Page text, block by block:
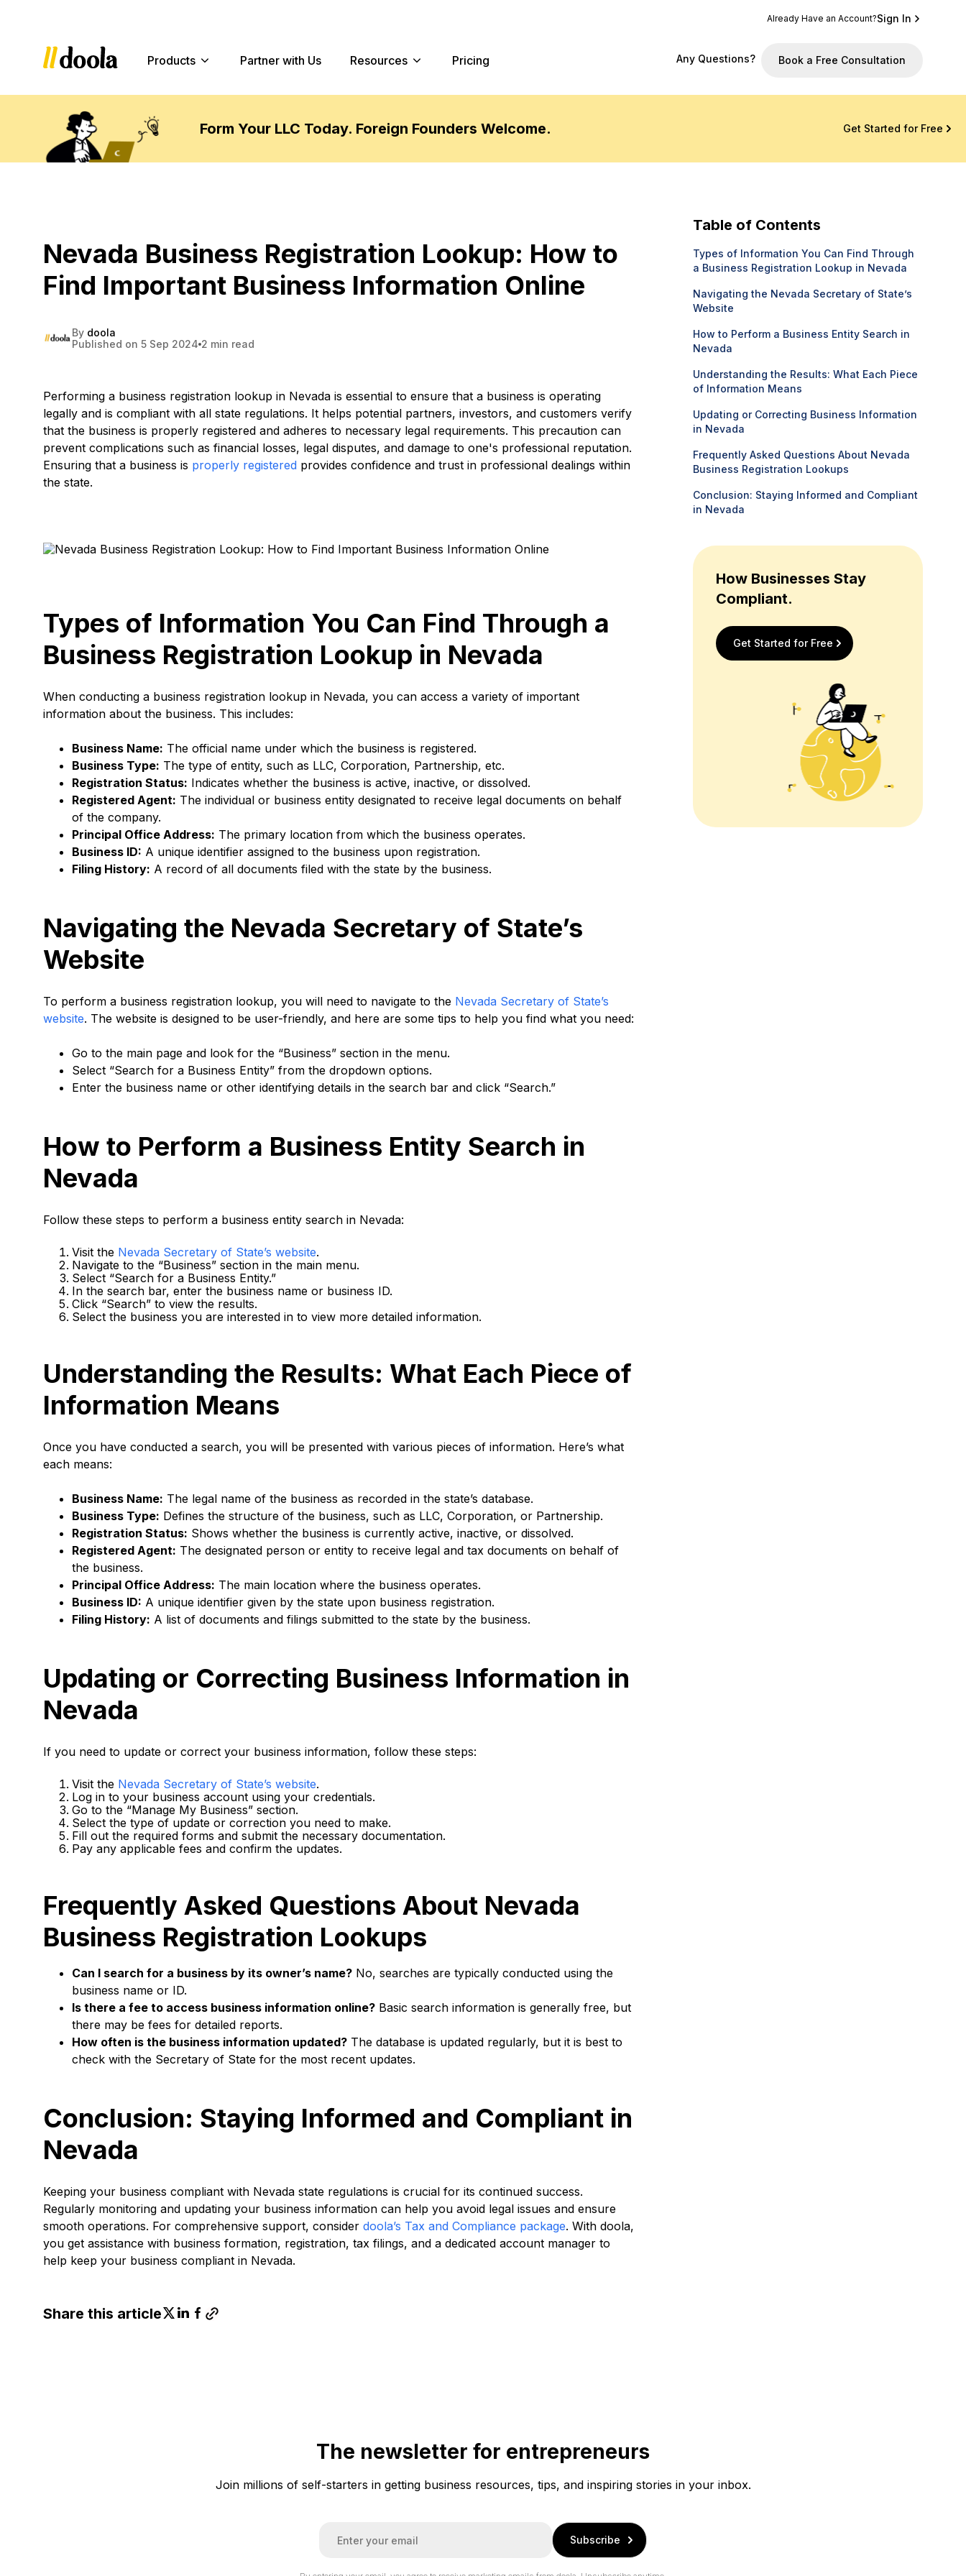
Already Have an Account?Sign In
Products Partner with Us Resources Pricing Any Questions? Book a Free Consultation
Form Your LLC Today. Foreign Founders Welcome. Get Started for Free
Nevada Business Registration Lookup: How to
Find Important Business Information Online
By doola
Published on 5 Sep 2024 2 min read
Performing a business registration lookup in Nevada is essential to ensure that a business is operating
legally and is compliant with all state regulations. It helps potential partners, investors, and customers verify
that the business is properly registered and adheres to necessary legal requirements. This precaution can
prevent complications such as financial losses, legal disputes, and damage to one's professional reputation.
Ensuring that a business is properly registered provides confidence and trust in professional dealings within
the state.
Types of Information You Can Find Through a
Business Registration Lookup in Nevada
When conducting a business registration lookup in Nevada, you can access a variety of important
information about the business. This includes:
Business Name: The official name under which the business is registered.
Business Type: The type of entity, such as LLC, Corporation, Partnership, etc.
Registration Status: Indicates whether the business is active, inactive, or dissolved.
Registered Agent: The individual or business entity designated to receive legal documents on behalf
of the company.
Principal Office Address: The primary location from which the business operates.
Business ID: A unique identifier assigned to the business upon registration.
Filing History: A record of all documents filed with the state by the business.
Navigating the Nevada Secretary of State’s
Website
To perform a business registration lookup, you will need to navigate to the Nevada Secretary of State’s
website. The website is designed to be user-friendly, and here are some tips to help you find what you need:
Go to the main page and look for the “Business” section in the menu.
Select “Search for a Business Entity” from the dropdown options.
Enter the business name or other identifying details in the search bar and click “Search.”
How to Perform a Business Entity Search in
Nevada
Follow these steps to perform a business entity search in Nevada:
Visit the Nevada Secretary of State’s website.
Navigate to the “Business” section in the main menu.
Select “Search for a Business Entity.”
In the search bar, enter the business name or business ID.
Click “Search” to view the results.
Select the business you are interested in to view more detailed information.
Understanding the Results: What Each Piece of
Information Means
Once you have conducted a search, you will be presented with various pieces of information. Here’s what
each means:
Business Name: The legal name of the business as recorded in the state’s database.
Business Type: Defines the structure of the business, such as LLC, Corporation, or Partnership.
Registration Status: Shows whether the business is currently active, inactive, or dissolved.
Registered Agent: The designated person or entity to receive legal and tax documents on behalf of
the business.
Principal Office Address: The main location where the business operates.
Business ID: A unique identifier given by the state upon business registration.
Filing History: A list of documents and filings submitted to the state by the business.
Updating or Correcting Business Information in
Nevada
If you need to update or correct your business information, follow these steps:
Visit the Nevada Secretary of State’s website.
Log in to your business account using your credentials.
Go to the “Manage My Business” section.
Select the type of update or correction you need to make.
Fill out the required forms and submit the necessary documentation.
Pay any applicable fees and confirm the updates.
Frequently Asked Questions About Nevada
Business Registration Lookups
Can I search for a business by its owner’s name? No, searches are typically conducted using the
business name or ID.
Is there a fee to access business information online? Basic search information is generally free, but
there may be fees for detailed reports.
How often is the business information updated? The database is updated regularly, but it is best to
check with the Secretary of State for the most recent updates.
Conclusion: Staying Informed and Compliant in
Nevada
Keeping your business compliant with Nevada state regulations is crucial for its continued success.
Regularly monitoring and updating your business information can help you avoid legal issues and ensure
smooth operations. For comprehensive support, consider doola’s Tax and Compliance package. With doola,
you get assistance with business formation, registration, tax filings, and a dedicated account manager to
help keep your business compliant in Nevada.
Share this article
Table of Contents
Types of Information You Can Find Through
a Business Registration Lookup in Nevada
Navigating the Nevada Secretary of State’s
Website
How to Perform a Business Entity Search in
Nevada
Understanding the Results: What Each Piece
of Information Means
Updating or Correcting Business Information
in Nevada
Frequently Asked Questions About Nevada
Business Registration Lookups
Conclusion: Staying Informed and Compliant
in Nevada
How Businesses Stay
Compliant.
Get Started for Free
The newsletter for entrepreneurs
Join millions of self-starters in getting business resources, tips, and inspiring stories in your inbox.
i
Subscribe